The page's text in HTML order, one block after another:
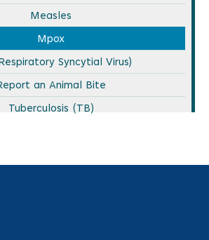
Measles
Mpox
Syncytial Virus)
an Animal Bite
Tuberculosis (TB)